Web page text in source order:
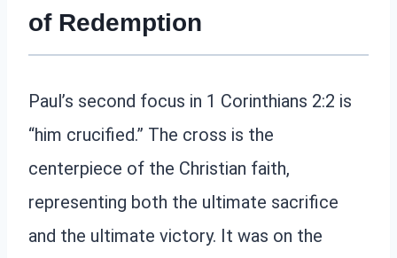
of Redemption
Paul’s second focus in 1 Corinthians 2:2 is
“him crucified.” The cross is the
centerpiece of the Christian faith,
representing both the ultimate sacrifice
and the ultimate victory. It was on the